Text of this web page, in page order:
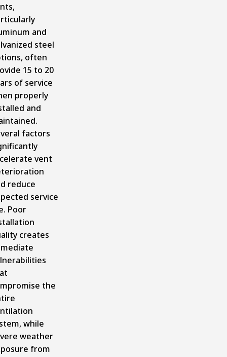
and
steel
often
15 to 20
of service
properly
and
factors
vent
reduce
service
Poor
creates
the
while
weather
from